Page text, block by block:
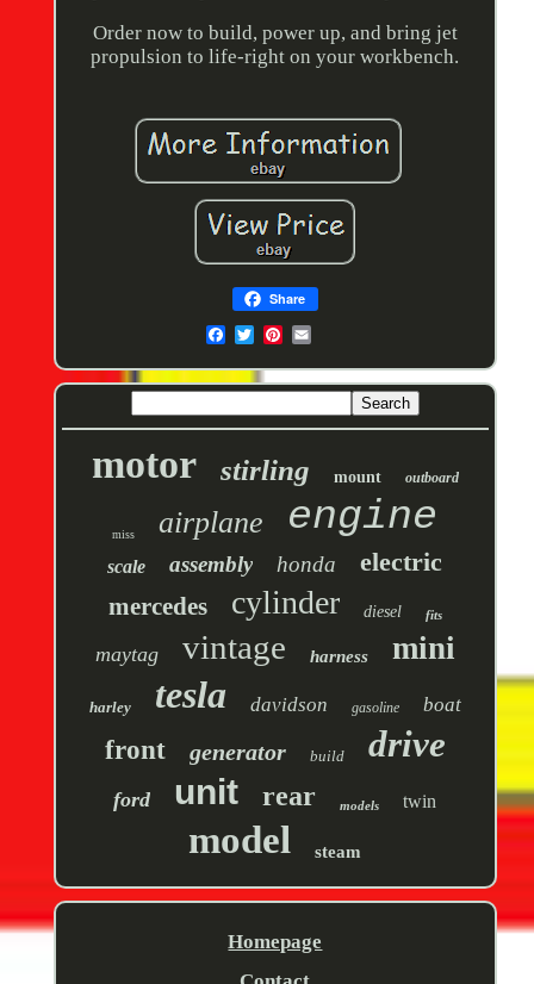
Order now to build, power up, and bring jet
propulsion to life-right on your workbench.
Share
motor stirling mount outboard
miss airplane engine
scale assembly honda electric
mercedes cylinder diesel fits
maytag vintage harness mini
harley tesla davidson gasoline boat
front generator build drive
ford unit rear models twin
model steam
Homepage